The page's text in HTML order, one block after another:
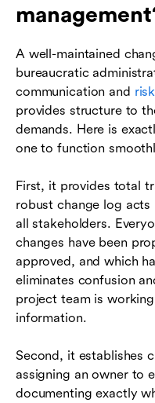
A well-maintained
bureaucratic
communication and
provides structure to
demands. Here is
one to function
First, it provides total
robust change log
all stakeholders.
changes have been
approved, and which
eliminates confusion
project team is
information.
Second, it establishes
assigning an owner to
documenting exactly